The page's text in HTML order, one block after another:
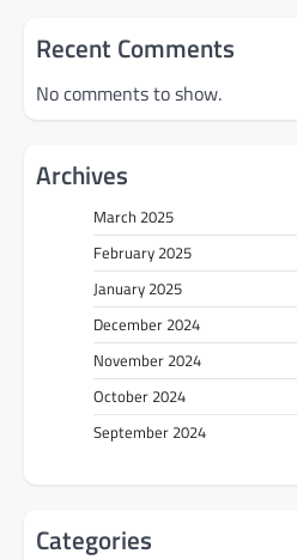
Recent Comments
No comments to show.
Archives
March 2025
February 2025
January 2025
December 2024
November 2024
October 2024
September 2024
Categories